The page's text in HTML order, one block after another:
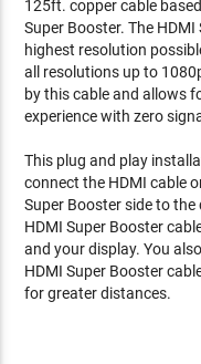
125ft. copper cable
Super Booster. The
highest resolution
all resolutions up to
by this cable and allows
experience with zero
This plug and play
connect the HDMI cable
Super Booster side to
HDMI Super Booster
and your display. You
HDMI Super Booster
for greater distances.